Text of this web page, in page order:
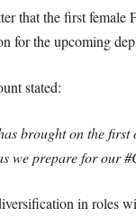
that the first
for the upcoming
stated:
brought on the
we prepare for our
in roles